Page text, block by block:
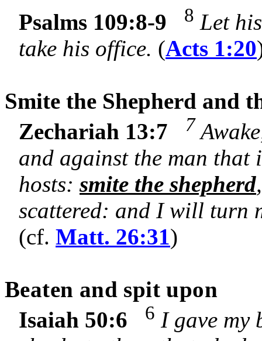
Psalms 109:8-9 8 Let
take his office. (Acts 1:20
Smite the Shepherd and
Zechariah 13:7
7
and against the man that
hosts:smite the shepherd
scattered: and I will turn
(cf. Matt. 26:31)
Beaten and spit upon
Isaiah 50:6
6 I gave my